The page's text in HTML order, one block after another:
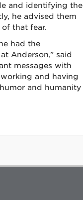
and identifying the
he advised them
that fear.
had the
Anderson,” said
messages with
and having
and humanity